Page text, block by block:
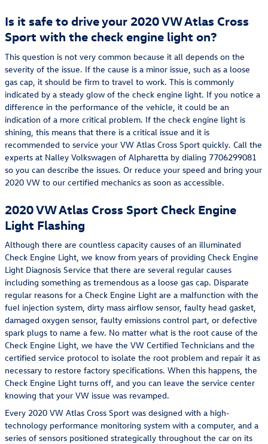
Is it safe to drive your 2020 VW Atlas Cross
Sport with the check engine light on?
This question is not very common because it all depends on the
severity of the issue. If the cause is a minor issue, such as a loose
gas cap, it should be firm to travel to work. This is commonly
indicated by a steady glow of the check engine light. If you notice a
difference in the performance of the vehicle, it could be an
indication of a more critical problem. If the check engine light is
shining, this means that there is a critical issue and it is
recommended to service your VW Atlas Cross Sport quickly. Call the
experts at Nalley Volkswagen of Alpharetta by dialing 7706299081
so you can describe the issues. Or reduce your speed and bring your
2020 VW to our certified mechanics as soon as accessible.
2020 VW Atlas Cross Sport Check Engine
Light Flashing
Although there are countless capacity causes of an illuminated
Check Engine Light, we know from years of providing Check Engine
Light Diagnosis Service that there are several regular causes
including something as tremendous as a loose gas cap. Disparate
regular reasons for a Check Engine Light are a malfunction with the
fuel injection system, dirty mass airflow sensor, faulty head gasket,
damaged oxygen sensor, faulty emissions control part, or defective
spark plugs to name a few. No matter what is the root cause of the
Check Engine Light, we have the VW Certified Technicians and the
certified service protocol to isolate the root problem and repair it as
necessary to restore factory specifications. When this happens, the
Check Engine Light turns off, and you can leave the service center
knowing that your VW issue was revamped.
Every 2020 VW Atlas Cross Sport was designed with a high-
technology performance monitoring system with a computer, and a
series of sensors positioned strategically throughout the car on its